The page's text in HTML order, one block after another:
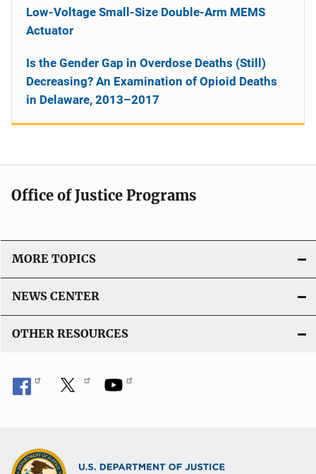
Low-Voltage Small-Size Double-Arm MEMS
Actuator
Is the Gender Gap in Overdose Deaths (Still)
Decreasing? An Examination of Opioid Deaths
in Delaware, 2013–2017
Office of Justice Programs
MORE TOPICS
NEWS CENTER
OTHER RESOURCES